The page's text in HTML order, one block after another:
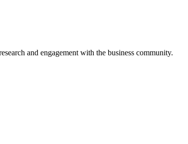
and engagement with the business community.